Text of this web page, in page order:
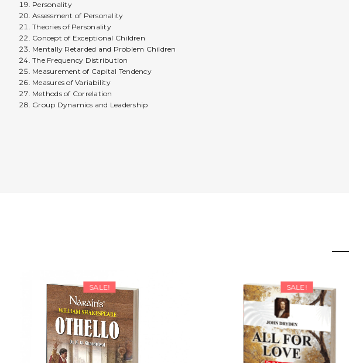
Personality
Assessment of Personality
Theories of Personality
Concept of Exceptional Children
Mentally Retarded and Problem Children
The Frequency Distribution
Measurement of Capital Tendency
Measures of Variability
Methods of Correlation
Group Dynamics and Leadership
SALE! SALE!